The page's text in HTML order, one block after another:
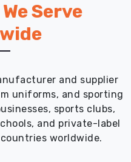
Serve
and supplier
uniforms, and sporting
sports clubs,
and private-label
worldwide.